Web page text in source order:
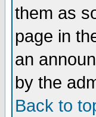
them as
page in
an
by the
Back to